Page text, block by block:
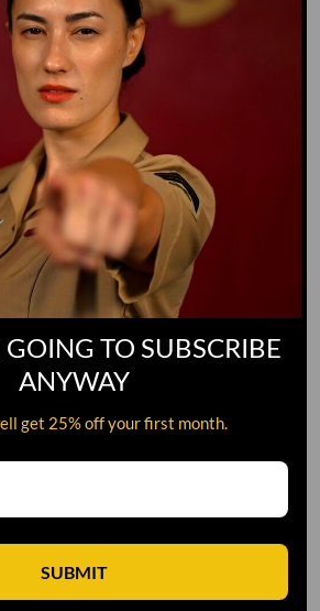
TO SUBSCRIBE
ANYWAY
get 25% off your first month.
SUBMIT